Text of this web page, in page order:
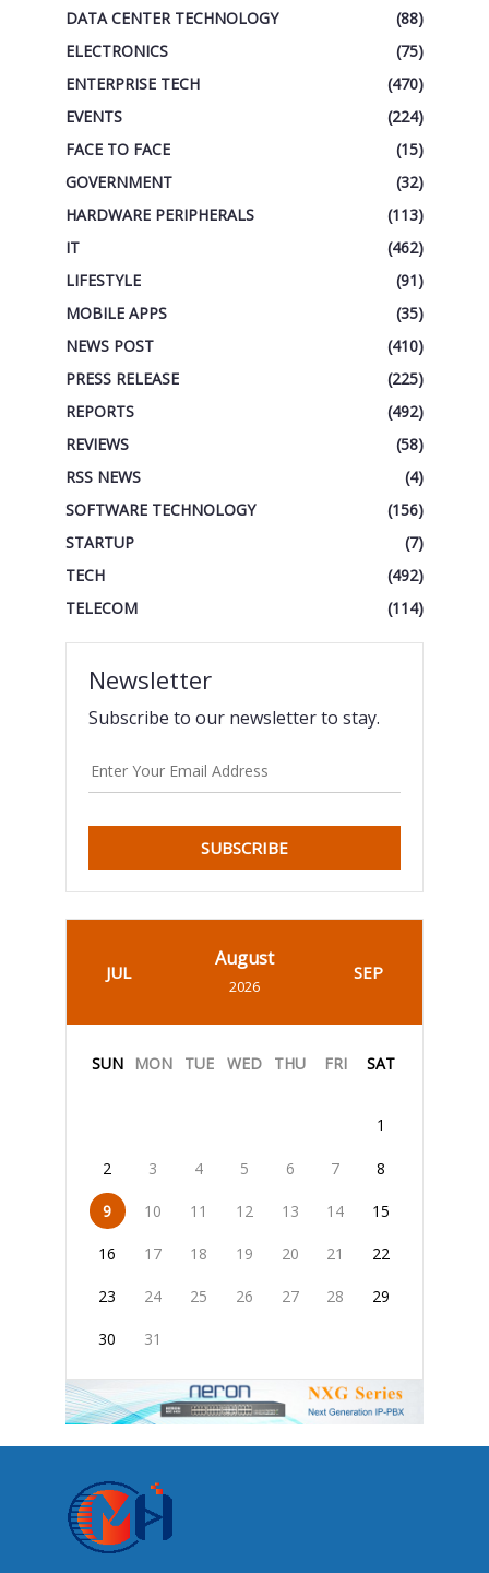
DATA CENTER TECHNOLOGY
(88)
ELECTRONICS
(75)
ENTERPRISE TECH
(470)
EVENTS
(224)
FACE TO FACE
(15)
GOVERNMENT
(32)
HARDWARE PERIPHERALS
(113)
IT
(462)
LIFESTYLE
(91)
MOBILE APPS
(35)
NEWS POST
(410)
PRESS RELEASE
(225)
REPORTS
(492)
REVIEWS
(58)
RSS NEWS
(4)
SOFTWARE TECHNOLOGY
(156)
STARTUP
(7)
TECH
(492)
TELECOM
(114)
Newsletter
Subscribe to our newsletter to stay.
SUBSCRIBE
JUL
August
2026
SEP
SUN MON TUE WED THU FRI SAT
1
2 3 4 5 6 7 8
9 10 11 12 13 14 15
16 17 18 19 20 21 22
23 24 25 26 27 28 29
30 31